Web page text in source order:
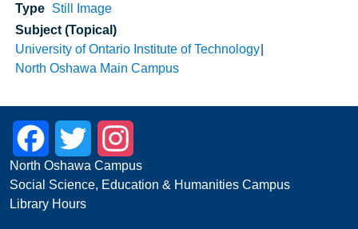
Type Still Image
Subject (Topical)
University of Ontario Institute of Technology
North Oshawa Main Campus
FacebookTwitter
North Oshawa Campus
Social Science, Education & Humanities Campus
Library Hours